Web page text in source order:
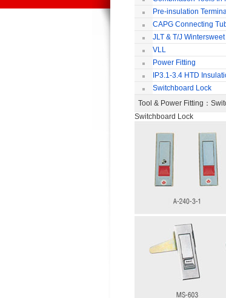
Pre-insulation
CAPG Connecting
Through)JLT & T/J Wintersweet
Copper Jointing Clamp
VLL
Power Fitting
IP3.1-3.4 HTD
ConnectorSwitchboard Lock
Tool & Power Fitting ：
Switchboard Lock